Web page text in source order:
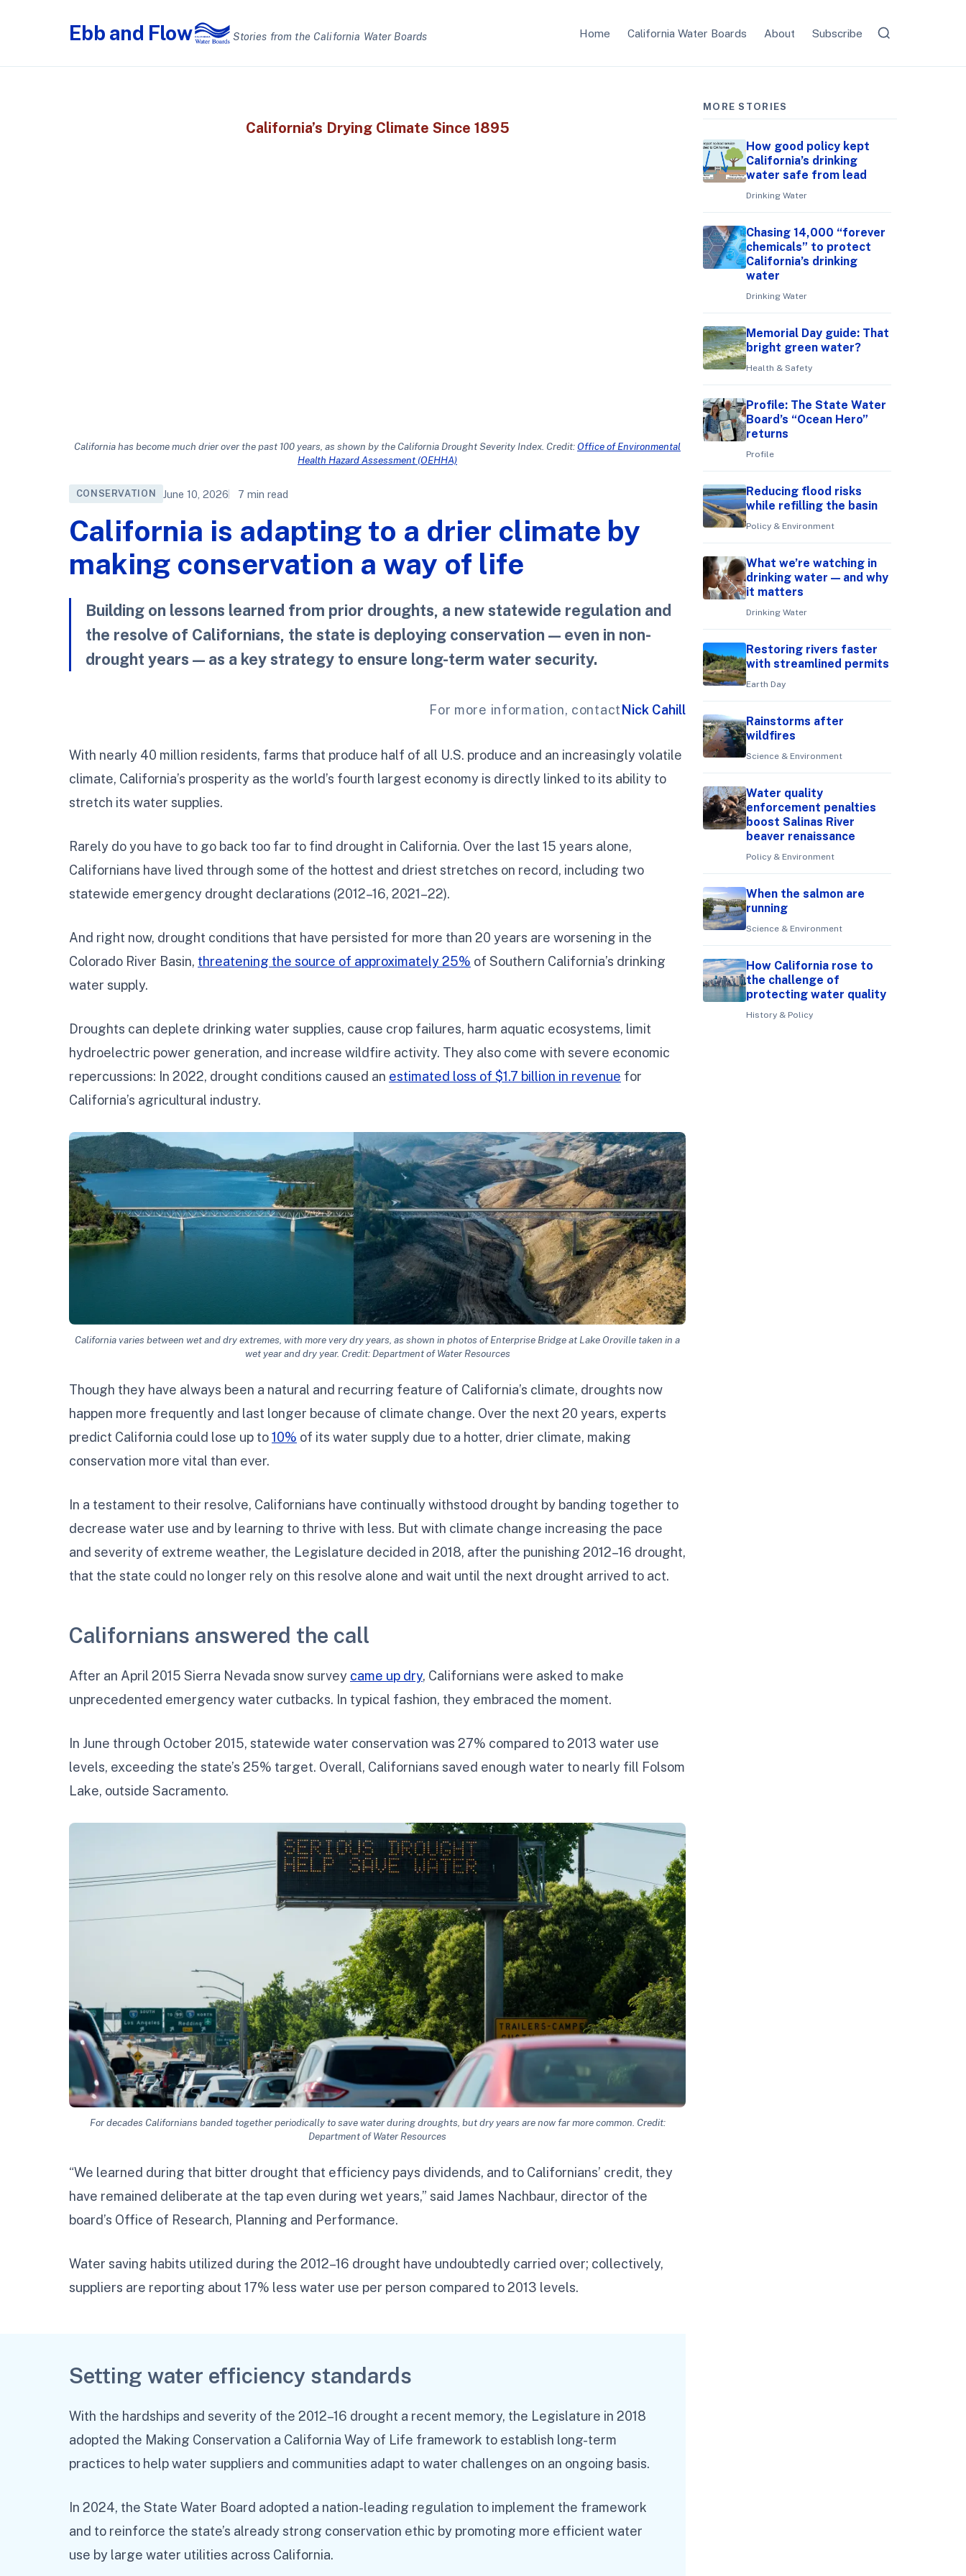
Ebb and Flow Stories from the California Water Boards Home California Water Boards About Subscribe
California’s Drying Climate Since 1895
California has become much drier over the past 100 years, as shown by the California Drought Severity Index. Credit:Office of Environmental
Health Hazard Assessment (OEHHA)
CONSERVATION June 10, 2026 7 min read
California is adapting to a drier climate by
making conservation a way of life
Building on lessons learned from prior droughts, a new statewide regulation and
the resolve of Californians, the state is deploying conservation — even in non-
drought years — as a key strategy to ensure long-term water security.
For more information, contact Nick Cahill
With nearly 40 million residents, farms that produce half of all U.S. produce and an increasingly volatile
climate, California’s prosperity as the world’s fourth largest economy is directly linked to its ability to
stretch its water supplies.
Rarely do you have to go back too far to find drought in California. Over the last 15 years alone,
Californians have lived through some of the hottest and driest stretches on record, including two
statewide emergency drought declarations (2012–16, 2021–22).
And right now, drought conditions that have persisted for more than 20 years are worsening in the
Colorado River Basin, threatening the source of approximately 25% of Southern California’s drinking
water supply.
Droughts can deplete drinking water supplies, cause crop failures, harm aquatic ecosystems, limit
hydroelectric power generation, and increase wildfire activity. They also come with severe economic
repercussions: In 2022, drought conditions caused an estimated loss of $1.7 billion in revenue for
California’s agricultural industry.
California varies between wet and dry extremes, with more very dry years, as shown in photos of Enterprise Bridge at Lake Oroville taken in a
wet year and dry year. Credit: Department of Water Resources
Though they have always been a natural and recurring feature of California’s climate, droughts now
happen more frequently and last longer because of climate change. Over the next 20 years, experts
predict California could lose up to10% of its water supply due to a hotter, drier climate, making
conservation more vital than ever.
In a testament to their resolve, Californians have continually withstood drought by banding together to
decrease water use and by learning to thrive with less. But with climate change increasing the pace
and severity of extreme weather, the Legislature decided in 2018, after the punishing 2012–16 drought,
that the state could no longer rely on this resolve alone and wait until the next drought arrived to act.
Californians answered the call
After an April 2015 Sierra Nevada snow survey came up dry, Californians were asked to make
unprecedented emergency water cutbacks. In typical fashion, they embraced the moment.
In June through October 2015, statewide water conservation was 27% compared to 2013 water use
levels, exceeding the state’s 25% target. Overall, Californians saved enough water to nearly fill Folsom
Lake, outside Sacramento.
For decades Californians banded together periodically to save water during droughts, but dry years are now far more common. Credit:
Department of Water Resources
“We learned during that bitter drought that efficiency pays dividends, and to Californians’ credit, they
have remained deliberate at the tap even during wet years,” said James Nachbaur, director of the
board’s Office of Research, Planning and Performance.
Water saving habits utilized during the 2012–16 drought have undoubtedly carried over; collectively,
suppliers are reporting about 17% less water use per person compared to 2013 levels.
Setting water efficiency standards
With the hardships and severity of the 2012–16 drought a recent memory, the Legislature in 2018
adopted the Making Conservation a California Way of Life framework to establish long-term
practices to help water suppliers and communities adapt to water challenges on an ongoing basis.
In 2024, the State Water Board adopted a nation-leading regulation to implement the framework
and to reinforce the state’s already strong conservation ethic by promoting more efficient water
use by large water utilities across California.
MORE STORIES
How good policy kept
California’s drinking
water safe from lead
Drinking Water
Chasing 14,000 “forever
chemicals” to protect
California’s drinking
water
Drinking Water
Memorial Day guide: That
bright green water?
Health & Safety
Profile: The State Water
Board’s “Ocean Hero”
returns
Profile
Reducing flood risks
while refilling the basin
Policy & Environment
What we’re watching in
drinking water — and why
it matters
Drinking Water
Restoring rivers faster
with streamlined permits
Earth Day
Rainstorms after
wildfires
Science & Environment
Water quality
enforcement penalties
boost Salinas River
beaver renaissance
Policy & Environment
When the salmon are
running
Science & Environment
How California rose to
the challenge of
protecting water quality
History & Policy